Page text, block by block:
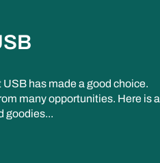
has made a good choice.
many opportunities. Here is a
goodies...